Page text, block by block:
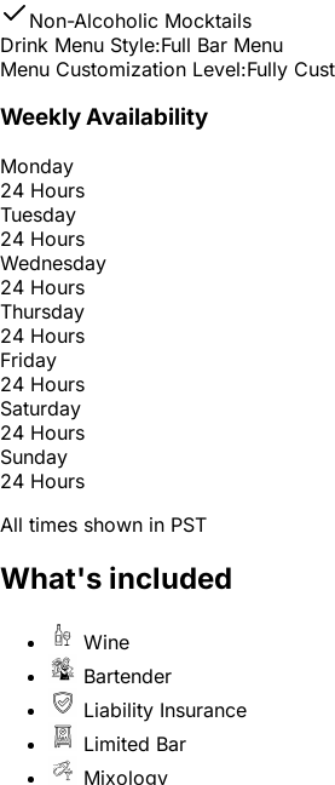
Non-Alcoholic Mocktails
Drink Menu Style:Full Bar Menu
Menu Customization Level:Fully
Weekly Availability
Monday
24 Hours
Tuesday
24 Hours
Wednesday
24 Hours
Thursday
24 Hours
Friday
24 Hours
Saturday
24 Hours
Sunday
24 Hours
All times shown in PST
What's included
Wine
Bartender
Liability Insurance
Limited Bar
Mixology